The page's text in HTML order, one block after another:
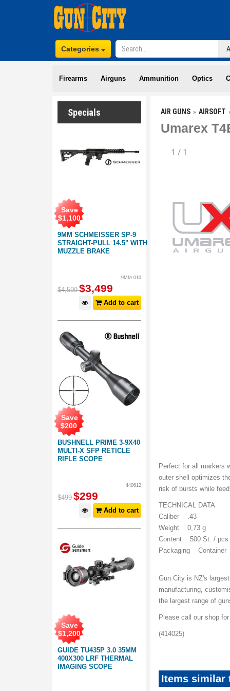
Categories
Firearms Airguns Ammunition Optics
Specials
9MM SCHMEISSER SP-9
STRAIGHT-PULL 14.5" WITH
MUZZLE BRAKE
Save
$1,100
9MM-010
$4,599 $3,499
Add to cart
BUSHNELL PRIME 3-9X40
MULTI-X SFP RETICLE
RIFLE SCOPE
Save
$200
440612
$499 $299
Add to cart
GUIDE TU435P 3.0 35MM
400X300 LRF THERMAL
IMAGING SCOPE
Save
$1,200
AIR GUNS AIRSOFT
Umarex
1 / 1
Perfect for all markers
outer shell optimizes
risk of bursts while
TECHNICAL DATA
Caliber .43
Weight 0,73 g
Content 500 St. / pcs
Packaging Container
Gun City is NZ's
manufacturing,
the largest range of
Please call our shop
(414025)
Items similar